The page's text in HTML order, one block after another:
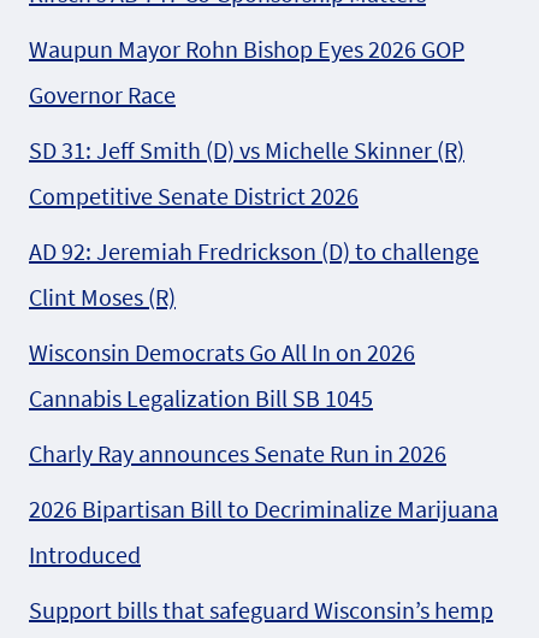
Waupun Mayor Rohn Bishop Eyes 2026 GOP
Governor Race
SD 31: Jeff Smith (D) vs Michelle Skinner (R)
Competitive Senate District 2026
AD 92: Jeremiah Fredrickson (D) to challenge
Clint Moses (R)
Wisconsin Democrats Go All In on 2026
Cannabis Legalization Bill SB 1045
Charly Ray announces Senate Run in 2026
2026 Bipartisan Bill to Decriminalize Marijuana
Introduced
Support bills that safeguard Wisconsin’s hemp